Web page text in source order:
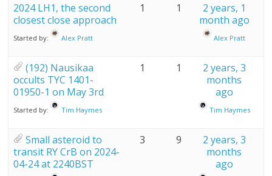
2024 LH1, the second
closest close approach
Started by: Alex Pratt
1 1
2 years, 1
month ago
Alex Pratt
(192) Nausikaa
occults TYC 1401-
01950-1 on May 3rd
Started by: Tim Haymes
1 1
2 years, 3
months
ago
Tim Haymes
Small asteroid to
transit RY CrB on 2024-
04-24 at 2240BST
3 9
2 years, 3
months
ago